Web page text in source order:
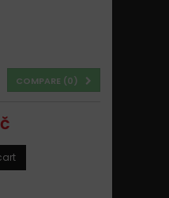
COMPARE (0)